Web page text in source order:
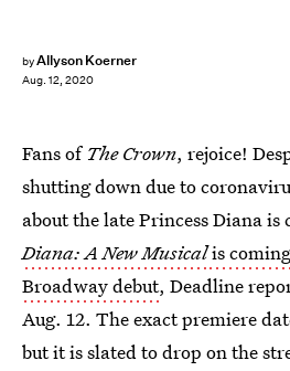
byAllyson Koerner
Aug. 12, 2020
Fans of The Crown, rejoice!
shutting down due to
about the late Princess Diana
Diana: A New Musicalis
Broadway debut, Deadline
Aug. 12. The exact premiere
but it is slated to drop on the